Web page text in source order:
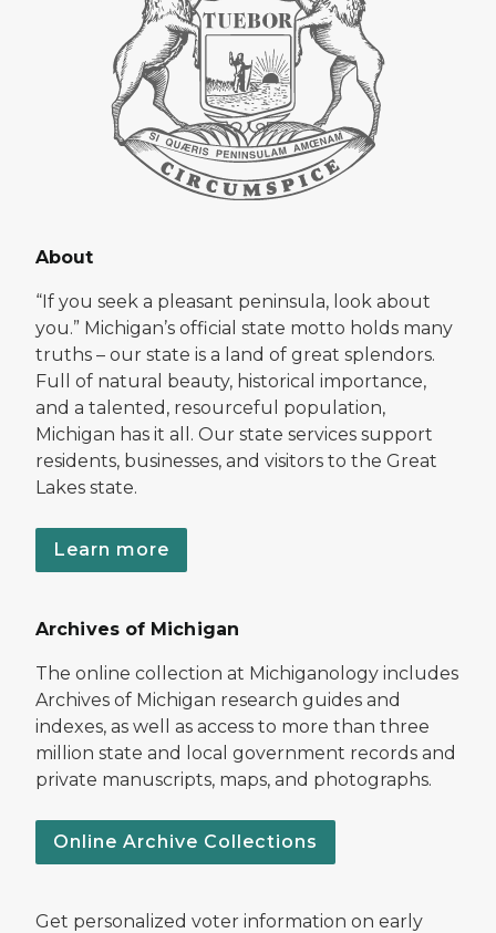
About
“If you seek a pleasant peninsula, look about
you.” Michigan’s official state motto holds many
truths – our state is a land of great splendors.
Full of natural beauty, historical importance,
and a talented, resourceful population,
Michigan has it all. Our state services support
residents, businesses, and visitors to the Great
Lakes state.
Learn more
Archives of Michigan
The online collection at Michiganology includes
Archives of Michigan research guides and
indexes, as well as access to more than three
million state and local government records and
private manuscripts, maps, and photographs.
Online Archive Collections
Get personalized voter information on early